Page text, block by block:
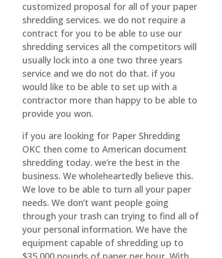
customized proposal for all of your paper
shredding services. we do not require a
contract for you to be able to use our
shredding services all the competitors will
usually lock into a one two three years
service and we do not do that. if you
would like to be able to set up with a
contractor more than happy to be able to
provide you won.
if you are looking for Paper Shredding
OKC then come to American document
shredding today. we’re the best in the
business. We wholeheartedly believe this.
We love to be able to turn all your paper
needs. We don’t want people going
through your trash can trying to find all of
your personal information. We have the
equipment capable of shredding up to